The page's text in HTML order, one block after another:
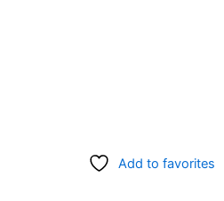
Add to favorites